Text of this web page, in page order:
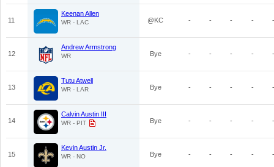
11
Keenan Allen
WR - LAC @KC - - - - -
12
Andrew Armstrong
WR Bye - - - - -
13
Tutu Atwell
WR - LAR Bye - - - - -
14
Calvin Austin III
WR - PIT Bye - - - - -
15
Kevin Austin Jr.
WR - NO Bye - - - - -